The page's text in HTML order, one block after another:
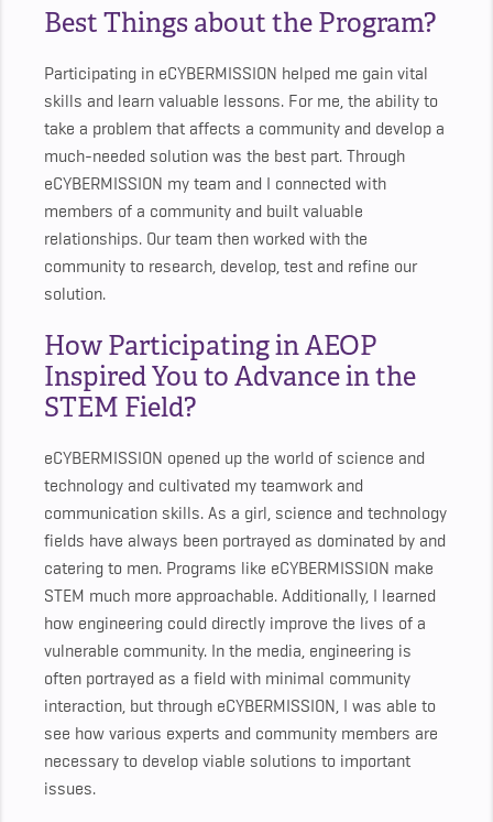
Best Things about the Program?
Participating in eCYBERMISSION helped me gain vital
skills and learn valuable lessons. For me, the ability to
take a problem that affects a community and develop a
much-needed solution was the best part. Through
eCYBERMISSION my team and I connected with
members of a community and built valuable
relationships. Our team then worked with the
community to research, develop, test and refine our
solution.
How Participating in AEOP
Inspired You to Advance in the
STEM Field?
eCYBERMISSION opened up the world of science and
technology and cultivated my teamwork and
communication skills. As a girl, science and technology
fields have always been portrayed as dominated by and
catering to men. Programs like eCYBERMISSION make
STEM much more approachable. Additionally, I learned
how engineering could directly improve the lives of a
vulnerable community. In the media, engineering is
often portrayed as a field with minimal community
interaction, but through eCYBERMISSION, I was able to
see how various experts and community members are
necessary to develop viable solutions to important
issues.